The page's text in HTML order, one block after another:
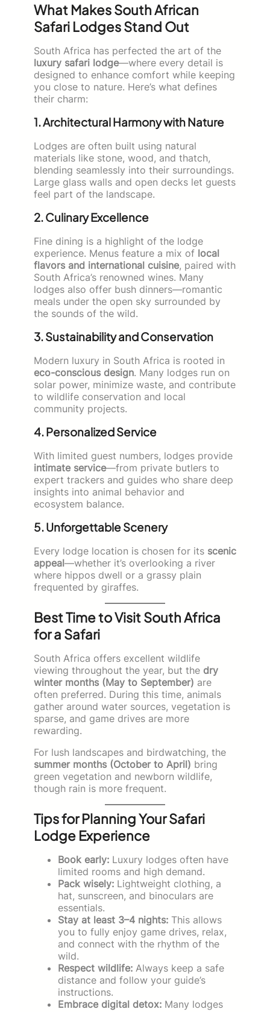
What Makes South African
Safari Lodges Stand Out
South Africa has perfected the art of the
luxury safari lodge—where every detail is
designed to enhance comfort while keeping
you close to nature. Here’s what defines
their charm:
1. Architectural Harmony with Nature
Lodges are often built using natural
materials like stone, wood, and thatch,
blending seamlessly into their surroundings.
Large glass walls and open decks let guests
feel part of the landscape.
2. Culinary Excellence
Fine dining is a highlight of the lodge
experience. Menus feature a mix of local
flavors and international cuisine, paired with
South Africa’s renowned wines. Many
lodges also offer bush dinners—romantic
meals under the open sky surrounded by
the sounds of the wild.
3. Sustainability and Conservation
Modern luxury in South Africa is rooted in
eco-conscious design. Many lodges run on
solar power, minimize waste, and contribute
to wildlife conservation and local
community projects.
4. Personalized Service
With limited guest numbers, lodges provide
intimate service—from private butlers to
expert trackers and guides who share deep
insights into animal behavior and
ecosystem balance.
5. Unforgettable Scenery
Every lodge location is chosen for its scenic
appeal—whether it’s overlooking a river
where hippos dwell or a grassy plain
frequented by giraffes.
Best Time to Visit South Africa
for a Safari
South Africa offers excellent wildlife
viewing throughout the year, but the dry
winter months (May to September) are
often preferred. During this time, animals
gather around water sources, vegetation is
sparse, and game drives are more
rewarding.
For lush landscapes and birdwatching, the
summer months (October to April) bring
green vegetation and newborn wildlife,
though rain is more frequent.
Tips for Planning Your Safari
Lodge Experience
Book early: Luxury lodges often have
limited rooms and high demand.
Pack wisely: Lightweight clothing, a
hat, sunscreen, and binoculars are
essentials.
Stay at least 3–4 nights: This allows
you to fully enjoy game drives, relax,
and connect with the rhythm of the
wild.
Respect wildlife: Always keep a safe
distance and follow your guide’s
instructions.
Embrace digital detox: Many lodges